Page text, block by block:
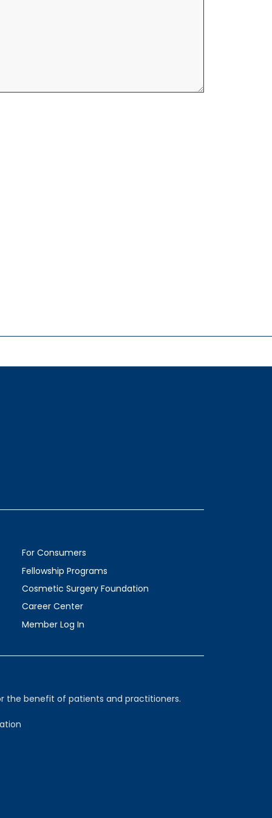
For Consumers
Fellowship Programs
Cosmetic Surgery Foundation
Career Center
Member Log In
the benefit of patients and practitioners.